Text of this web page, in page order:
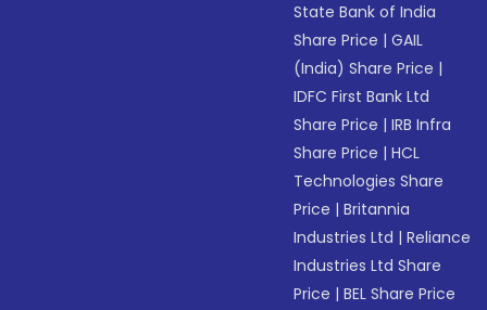
State Bank of India
Share Price |GAIL
(India) Share Price |
IDFC First Bank Ltd
Share Price |IRB Infra
Share Price |HCL
Technologies Share
Price |Britannia
Industries Ltd |Reliance
Industries Ltd Share
Price |BEL Share Price